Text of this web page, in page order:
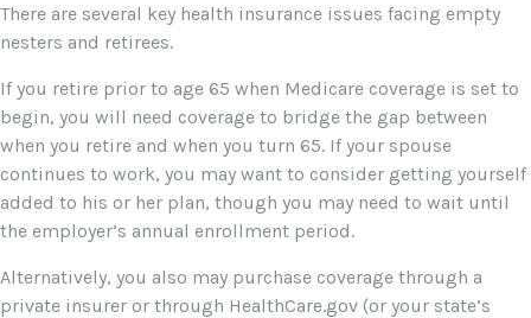
There are several key health insurance issues facing empty
nesters and retirees.
If you retire prior to age 65 when Medicare coverage is set to
begin, you will need coverage to bridge the gap between
when you retire and when you turn 65. If your spouse
continues to work, you may want to consider getting yourself
added to his or her plan, though you may need to wait until
the employer’s annual enrollment period.
Alternatively, you also may purchase coverage through a
private insurer or through HealthCare.gov (or your state’s